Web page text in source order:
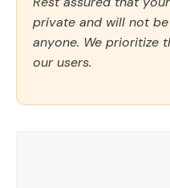
private and will not
anyone. We prioritize
our users.